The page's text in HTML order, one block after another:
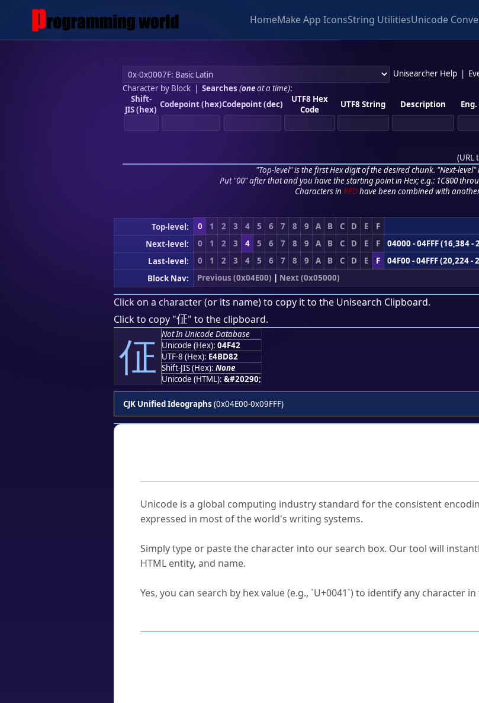
HomeMake App IconsString UtilitiesUnicode
Unisearcher Help
Character by Block| Searches (oneat a time):
Shift-
JIS (hex) Codepoint (hex)Codepoint (dec)
UTF8 Hex
Code
UTF8 String Description
(URL
"Top-level" is the first Hex digit of the desired chunk. "Next-
Put "00" after that and you have the starting point in Hex; e.g.: 1C800
Characters in REDhave been combined with
Top-level: 0 1 2 3 4 5 6 7 8 9 A B C D E F
Next-level:
0 1 2 3 4 5 6 7 8 9 A B C D E F
04000 - 04FFF (16,384 -
Last-level:
0 1 2 3 4 5 6 7 8 9 A B C D E F
04F00 - 04FFF (20,224 -
Block Nav:
Previous (0x04E00) | Next (0x05000)
Click on a character (or its name) to copy it to the Unisearch Clipboard.
Click to copy "佂" to the clipboard.
佂 Not In Unicode Database
Unicode (Hex): 04F42
UTF-8 (Hex): E4BD82
Shift-JIS (Hex): None
Unicode (HTML): &#20290;
CJK Unified Ideographs (0x04E00-0x09FFF)
Unicode is a global computing industry standard for the consistent
expressed in most of the world's writing systems.
Simply type or paste the character into our search box. Our tool will
HTML entity, and name.
Yes, you can search by hex value (e.g., `U+0041`) to identify any character